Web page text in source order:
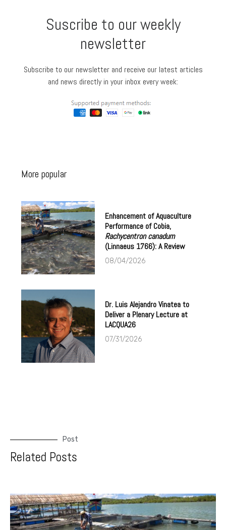
Suscribe to our weekly
newsletter
Subscribe to our newsletter and receive our latest articles
and news directly in your inbox every week:
More popular
Enhancement of Aquaculture
Performance of Cobia,
Rachycentron canadum
(Linnaeus 1766): A Review
08/04/2026
Dr. Luis Alejandro Vinatea to
Deliver a Plenary Lecture at
LACQUA26
07/31/2026
Post
Related Posts